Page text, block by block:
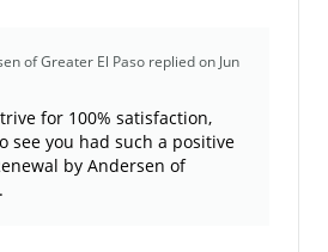
of Greater El Paso replied on Jun
for 100% satisfaction,
see you had such a positive
by Andersen of